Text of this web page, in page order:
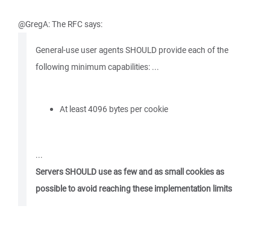
@GregA: The RFC says:
General-use user agents SHOULD provide each of the
following minimum capabilities: ...
At least 4096 bytes per cookie
...
Servers SHOULD use as few and as small cookies as
possible to avoid reaching these implementation limits